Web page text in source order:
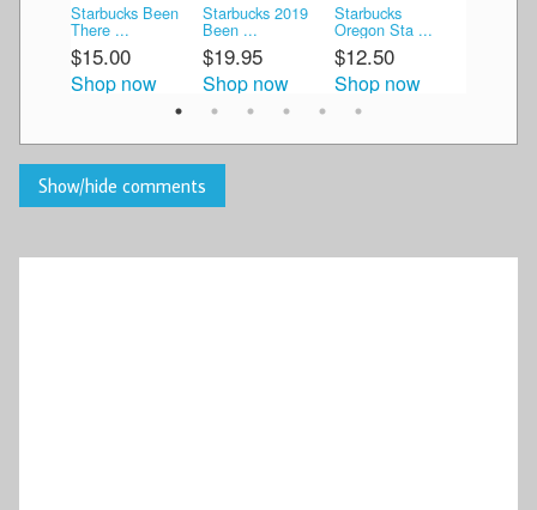
Starbucks Been
There ...
$15.00
Shop now
Starbucks 2019
Been ...
$19.95
Shop now
Starbucks
Oregon Sta ...
$12.50
Shop now